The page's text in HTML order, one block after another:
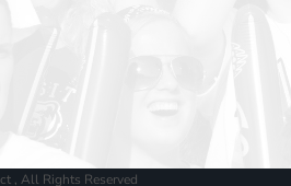
, All Rights Reserved